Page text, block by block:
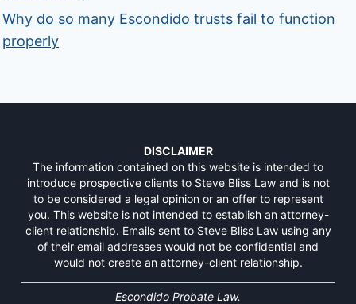
Why do so many Escondido trusts fail to function
properly
DISCLAIMER
The information contained on this website is intended to
introduce prospective clients to Steve Bliss Law and is not
to be considered a legal opinion or an offer to represent
you. This website is not intended to establish an attorney-
client relationship. Emails sent to Steve Bliss Law using any
of their email addresses would not be confidential and
would not create an attorney-client relationship.
Escondido Probate Law.